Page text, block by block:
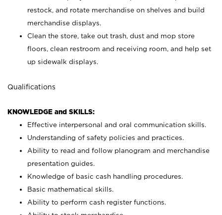
restock, and rotate merchandise on shelves and build
merchandise displays.
Clean the store, take out trash, dust and mop store
floors, clean restroom and receiving room, and help set
up sidewalk displays.
Qualifications
KNOWLEDGE and SKILLS:
Effective interpersonal and oral communication skills.
Understanding of safety policies and practices.
Ability to read and follow planogram and merchandise
presentation guides.
Knowledge of basic cash handling procedures.
Basic mathematical skills.
Ability to perform cash register functions.